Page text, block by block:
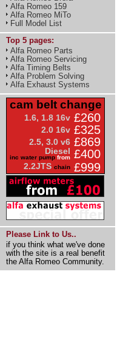
Alfa Romeo 159
Alfa Romeo MiTo
Full Model List
Top 5 pages:
Alfa Romeo Parts
Alfa Romeo Servicing
Alfa Timing Belts
Alfa Problem Solving
Alfa Exhaust Systems
cam belt change
1.6, 1.8 16v £260
2.0 16v £325
2.5, 3.0 v6 £869
Diesel
inc water pump from £400
2.2JTS chain £999
Please Link to Us..
if you think what we've done
with the site is a real benefit
the Alfa Romeo Community.